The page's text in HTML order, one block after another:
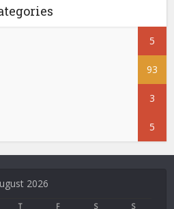
5
93
3
5
2026
T F S S